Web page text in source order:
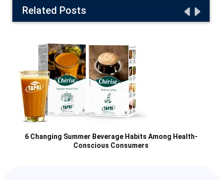
Related Posts
6 Changing Summer Beverage Habits Among Health-
Conscious Consumers